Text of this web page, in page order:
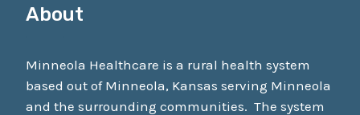
About
Minneola Healthcare is a rural health system
based out of Minneola, Kansas serving Minneola
and the surrounding communities. The system